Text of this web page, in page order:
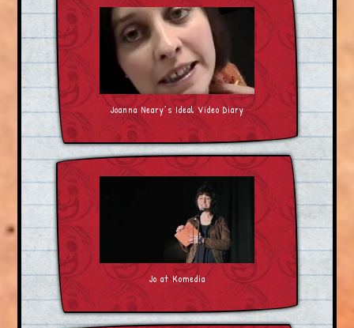
Joanna Neary’s Ideal Video Diary
Jo at Komedia